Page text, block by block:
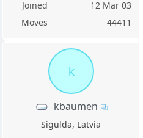
Joined
12 Mar 03
Moves
44411
k
kbaumen
Sigulda, Latvia